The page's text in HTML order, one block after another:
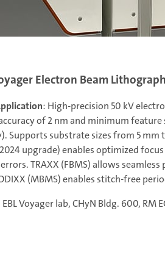
Electron Beam
: High-precision 50 kV
of 2 nm and minimum feature
Supports substrate sizes from 5 mm
upgrade) enables optimized
TRAXX (FBMS) allows
(MBMS) enables stitch-free
EBL Voyager lab, CHyN Bldg. 600, RM